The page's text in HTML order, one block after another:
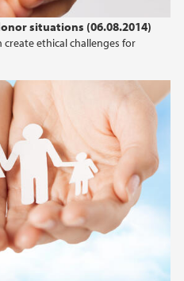
situations (06.08.2014)
ethical challenges for